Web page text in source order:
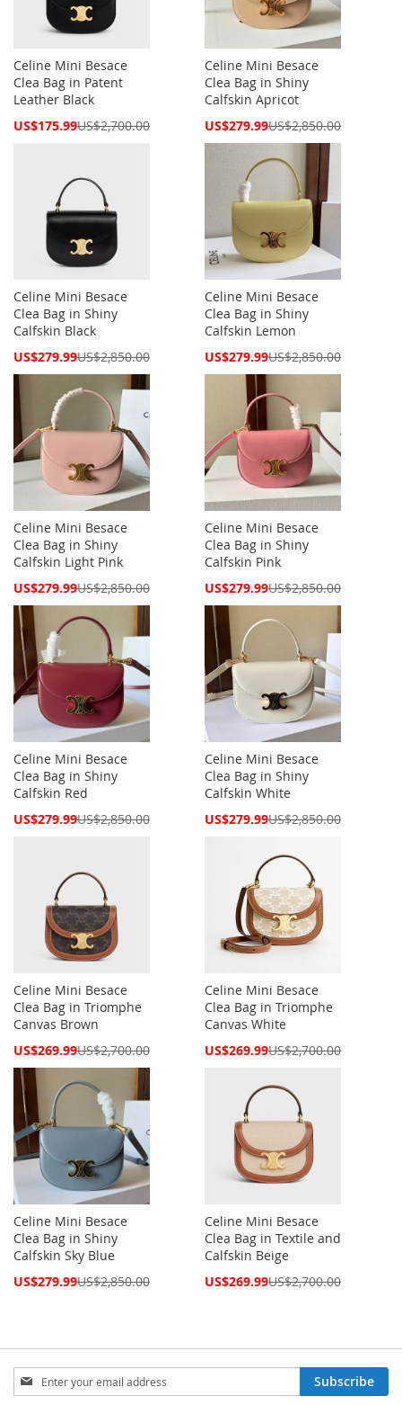
Celine Mini Besace
Clea Bag in Patent
Leather Black
Special
US$175.99US$2,700.00
Celine Mini Besace
Clea Bag in Shiny
Calfskin Apricot
Special
US$279.99US$2,850.00
Celine Mini Besace
Clea Bag in Shiny
Calfskin Black
Special
US$279.99US$2,850.00
Celine Mini Besace
Clea Bag in Shiny
Calfskin Lemon
Special
US$279.99US$2,850.00
Celine Mini Besace
Clea Bag in Shiny
Calfskin Light Pink
Special
US$279.99US$2,850.00
Celine Mini Besace
Clea Bag in Shiny
Calfskin Pink
Special
US$279.99US$2,850.00
Celine Mini Besace
Clea Bag in Shiny
Calfskin Red
Special
US$279.99US$2,850.00
Celine Mini Besace
Clea Bag in Shiny
Calfskin White
Special
US$279.99US$2,850.00
Celine Mini Besace
Clea Bag in Triomphe
Canvas Brown
Special
US$269.99US$2,700.00
Celine Mini Besace
Clea Bag in Triomphe
Canvas White
Special
US$269.99US$2,700.00
Celine Mini Besace
Clea Bag in Shiny
Calfskin Sky Blue
Special
US$279.99US$2,850.00
Celine Mini Besace
Clea Bag in Textile and
Calfskin Beige
Special
US$269.99US$2,700.00
Sign
Up
Subscribe